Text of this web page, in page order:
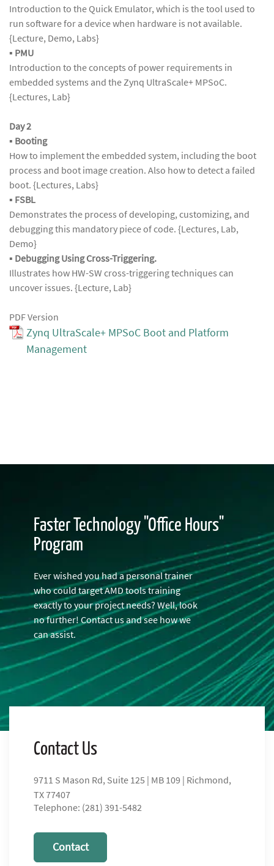
Introduction to the Quick Emulator, which is the tool used to
run software for a device when hardware is not available.
{Lecture, Demo, Labs}
▪ PMU
Introduction to the concepts of power requirements in
embedded systems and the Zynq UltraScale+ MPSoC.
{Lectures, Lab}
Day 2
▪ Booting
How to implement the embedded system, including the boot
process and boot image creation. Also how to detect a failed
boot. {Lectures, Labs}
▪ FSBL
Demonstrates the process of developing, customizing, and
debugging this mandatory piece of code. {Lectures, Lab,
Demo}
▪ Debugging Using Cross-Triggering.
Illustrates how HW-SW cross-triggering techniques can
uncover issues. {Lecture, Lab}
PDF Version
Zynq UltraScale+ MPSoC Boot and Platform
Management
Faster Technology "Office Hours"
Program
Ever wished you had a personal trainer
who could target AMD tools training
exactly to your project needs? Well, look
no further! Contact us and see how we
can assist.
Contact Us
9711 S Mason Rd, Suite 125 | MB 109 | Richmond,
TX 77407
Telephone: (281) 391-5482
Contact